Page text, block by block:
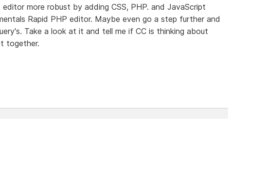
more robust by adding CSS, PHP. and JavaScript
Rapid PHP editor. Maybe even go a step further and
Take a look at it and tell me if CC is thinking about
together.